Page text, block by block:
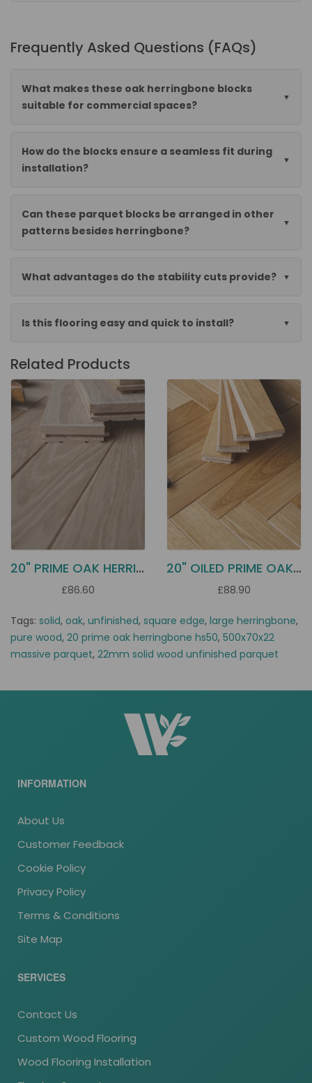
Frequently Asked Questions (FAQs)
What makes these oak herringbone blocks
suitable for commercial spaces?
How do the blocks ensure a seamless fit during
installation?
Can these parquet blocks be arranged in other
patterns besides herringbone?
What advantages do the stability cuts provide?
Is this flooring easy and quick to install?
Related Products
20" PRIME OAK HERRINGBONE H50S
£86.60
20" OILED PRIME OAK PARQUET H50F
£88.90
Tags: solid, oak, unfinished, square edge, large herringbone,
pure wood, 20 prime oak herringbone hs50, 500x70x22
massive parquet, 22mm solid wood unfinished parquet
INFORMATION
About Us
Customer Feedback
Cookie Policy
Privacy Policy
Terms & Conditions
Site Map
SERVICES
Contact Us
Custom Wood Flooring
Wood Flooring Installation